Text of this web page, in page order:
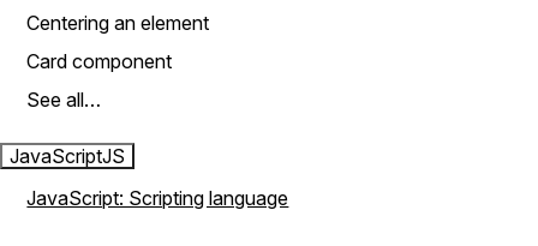
Centering an element
Card component
See all…
JavaScriptJS
JavaScript: Scripting language